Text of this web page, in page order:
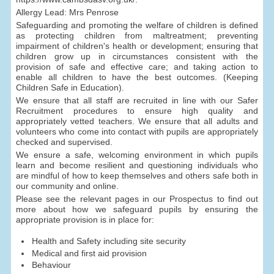
Allergy Lead: Mrs Penrose
Safeguarding and promoting the welfare of children is defined
as protecting children from maltreatment; preventing
impairment of children's health or development; ensuring that
children grow up in circumstances consistent with the
provision of safe and effective care; and taking action to
enable all children to have the best outcomes. (Keeping
Children Safe in Education).
We ensure that all staff are recruited in line with our Safer
Recruitment procedures to ensure high quality and
appropriately vetted teachers. We ensure that all adults and
volunteers who come into contact with pupils are appropriately
checked and supervised.
We ensure a safe, welcoming environment in which pupils
learn and become resilient and questioning individuals who
are mindful of how to keep themselves and others safe both in
our community and online.
Please see the relevant pages in our Prospectus to find out
more about how we safeguard pupils by ensuring the
appropriate provision is in place for:
Health and Safety including site security
Medical and first aid provision
Behaviour